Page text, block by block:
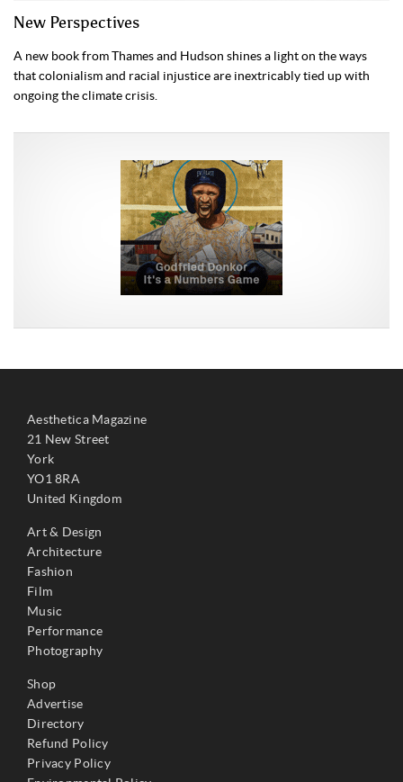
New Perspectives
A new book from Thames and Hudson shines a light on the ways
that colonialism and racial injustice are inextricably tied up with
ongoing the climate crisis.
Aesthetica Magazine
21 New Street
York
YO1 8RA
United Kingdom
Art & Design
Architecture
Fashion
Film
Music
Performance
Photography
Shop
Advertise
Directory
Refund Policy
Privacy Policy